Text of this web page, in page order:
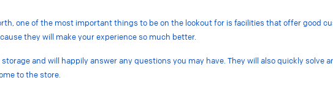
one of the most important things to be on the lookout for is facilities that offer good
they will make your experience so much better.
and will happily answer any questions you may have. They will also quickly solve
to the store.